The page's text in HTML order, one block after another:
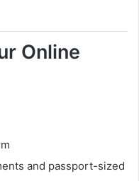
Online
and passport-sized